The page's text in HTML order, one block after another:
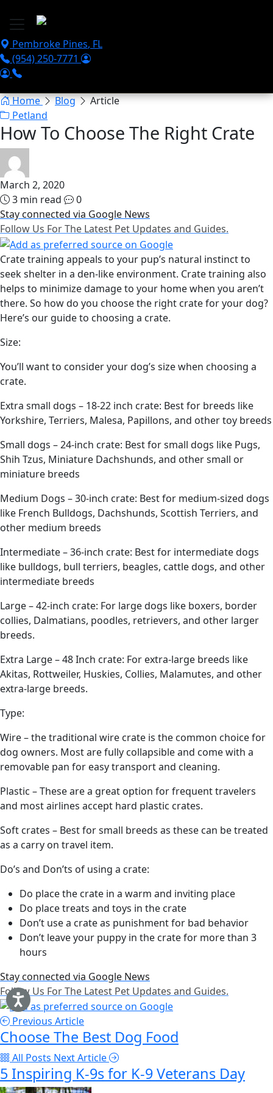
Pembroke Pines, FL
(954) 250-7771
Home Blog
Article
Petland
How To Choose The Right Crate
March 2, 2020
3 min read
0
Stay connected via Google News
Follow Us For The Latest Pet Updates and Guides.
Crate training appeals to your pup’s natural instinct to
seek shelter in a den-like environment. Crate training also
helps to minimize damage to your home when you aren’t
there. So how do you choose the right crate for your dog?
Here’s our guide to choosing a crate.
Size:
You’ll want to consider your dog’s size when choosing a
crate.
Extra small dogs – 18-22 inch crate: Best for breeds like
Yorkshire, Terriers, Malesa, Papillons, and other toy breeds
Small dogs – 24-inch crate: Best for small dogs like Pugs,
Shih Tzus, Miniature Dachshunds, and other small or
miniature breeds
Medium Dogs – 30-inch crate: Best for medium-sized dogs
like French Bulldogs, Dachshunds, Scottish Terriers, and
other medium breeds
Intermediate – 36-inch crate: Best for intermediate dogs
like bulldogs, bull terriers, beagles, cattle dogs, and other
intermediate breeds
Large – 42-inch crate: For large dogs like boxers, border
collies, Dalmatians, poodles, retrievers, and other larger
breeds.
Extra Large – 48 Inch crate: For extra-large breeds like
Akitas, Rottweiler, Huskies, Collies, Malamutes, and other
extra-large breeds.
Type:
Wire – the traditional wire crate is the common choice for
dog owners. Most are fully collapsible and come with a
removable pan for easy transport and cleaning.
Plastic – These are a great option for frequent travelers
and most airlines accept hard plastic crates.
Soft crates – Best for small breeds as these can be treated
as a carry on travel item.
Do’s and Don’ts of using a crate:
Do place the crate in a warm and inviting place
Do place treats and toys in the crate
Don’t use a crate as punishment for bad behavior
Don’t leave your puppy in the crate for more than 3
hours
Stay connected via Google News
Follow Us For The Latest Pet Updates and Guides.
Previous Article
Choose The Best Dog Food
All Posts Next Article
5 Inspiring K-9s for K-9 Veterans Day